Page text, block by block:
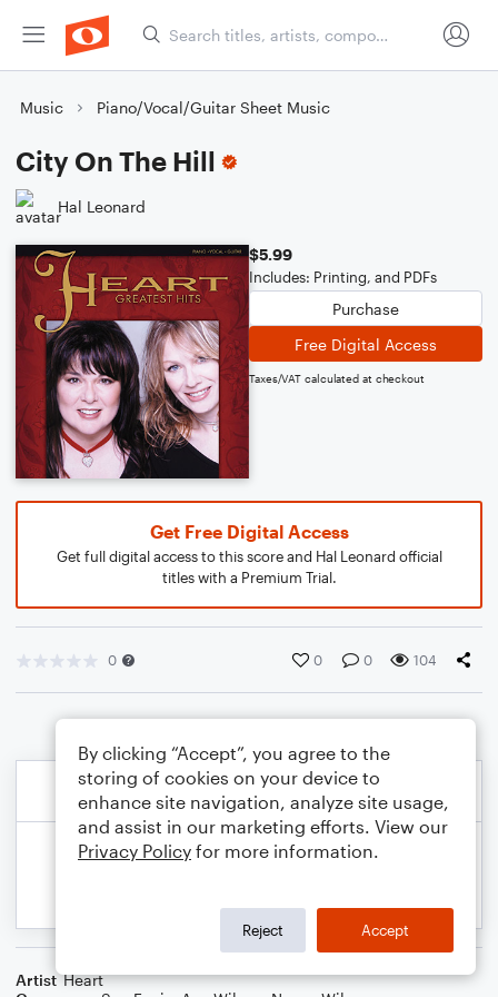
Music Piano/Vocal/Guitar Sheet Music
City On The Hill
Hal Leonard
$5.99
Includes: Printing, and PDFs
Purchase
Free Digital Access
Taxes/VAT calculated at checkout
Get Free Digital Access
Get full digital access to this score and Hal Leonard official
titles with a Premium Trial.
0 0 0 104
Artist Heart
By clicking “Accept”, you agree to the
storing of cookies on your device to
enhance site navigation, analyze site usage,
and assist in our marketing efforts. View our
Privacy Policy for more information.
Reject Accept